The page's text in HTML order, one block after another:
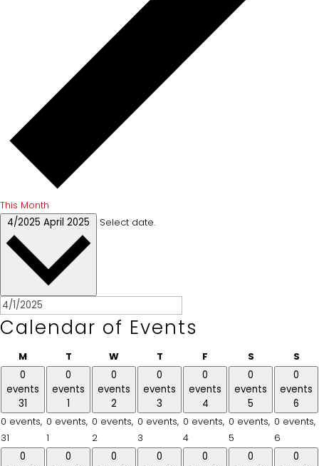
This Month
4/2025 April 2025 Select date.
Calendar of Events
MMondayTTuesday
WWednesday
TThursday
F SSaturday
S
0
events
31
0 events,
31
0
events
1
0 events,
1
0
events
2
0 events,
2
0
events
3
0 events,
3
0
events
4
0 events,
4
0
events
5
0 events,
5
0
events
6
0 events,
6
0
0
0
0
0
0
0